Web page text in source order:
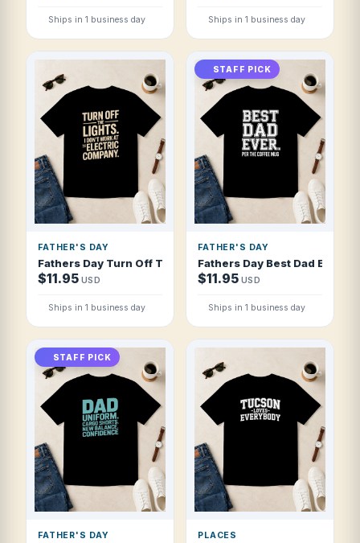
Ships in 1 business day Ships in 1 business day
FATHER'S DAY
Fathers Day Turn Off The Lights I Don't T Shirt
$11.95 USD
Ships in 1 business day
STAFF PICK
FATHER'S DAY
Fathers Day Best Dad Ever
$11.95 USD
Ships in 1 business day
STAFF PICK
FATHER'S DAY PLACES